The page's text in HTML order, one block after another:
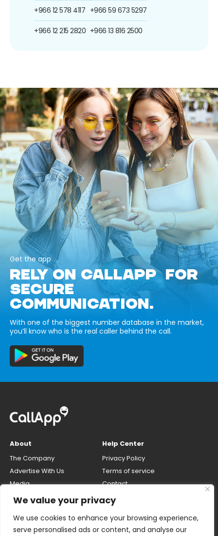
We value your privacy
We use cookies to enhance your browsing experience,
serve personalised ads or content, and analyse our
+966 12 578 4117
+966 12 215 2820
+966 59 673 5297
+966 13 816 2500
Get the app
RELY ON CALLAPP FOR
SECURE
COMMUNICATION.
With one of the biggest number database in the market,
you’ll know who is the real caller behind the call.
About
The Company
Advertise With Us
Media
Careers
Help Center
Privacy Policy
Terms of service
Contact
number
Do Not Sell My Personal Info